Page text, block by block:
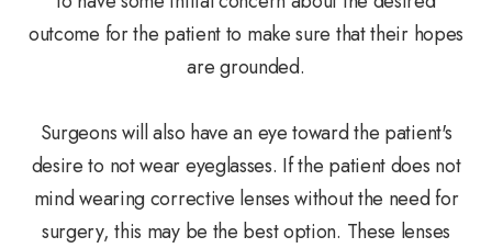
outcome for the patient to make sure that their hopes
are grounded.
Surgeons will also have an eye toward the patient's
desire to not wear eyeglasses. If the patient does not
mind wearing corrective lenses without the need for
surgery, this may be the best option. These lenses